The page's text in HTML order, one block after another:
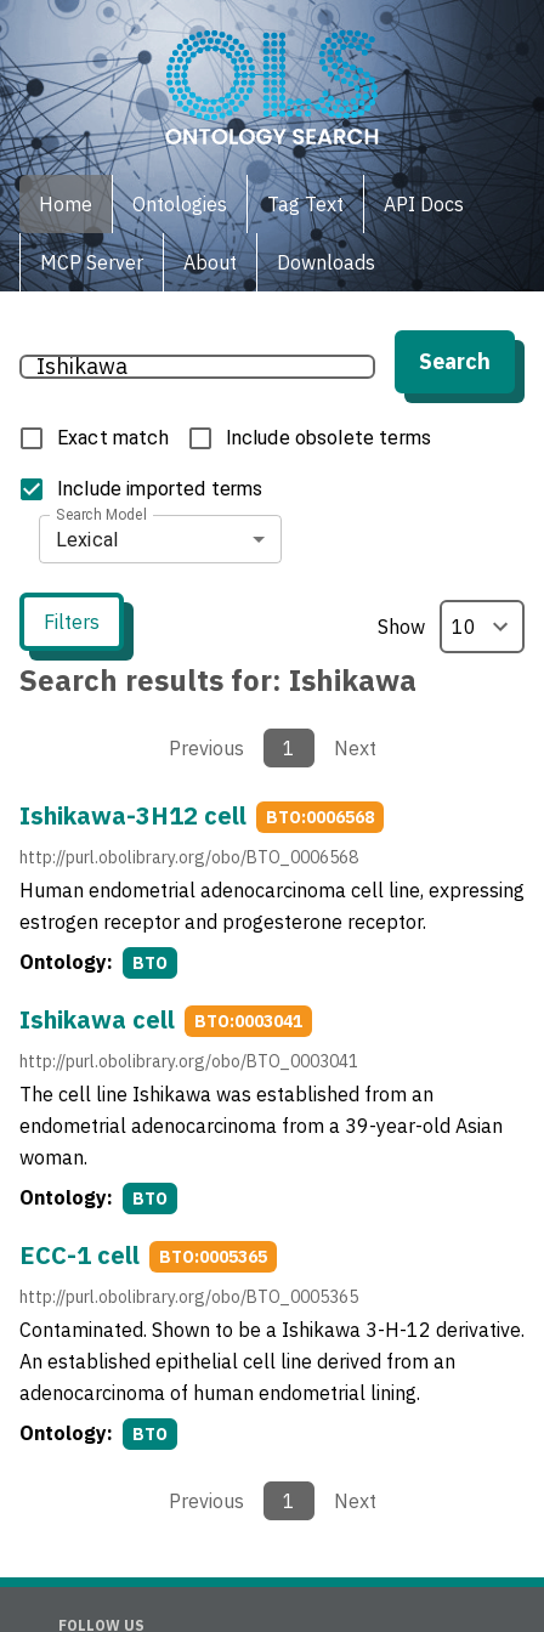
Home Ontologies Tag Text API Docs
MCP Server About Downloads
Search
Exact match Include obsolete terms
Include imported terms
Search Model
Lexical
Search results for: Ishikawa
Filters Show
Previous 1 Next
Ishikawa-3H12 cell
BTO:0006568
http://purl.obolibrary.org/obo/BTO_0006568
Human endometrial adenocarcinoma cell line, expressing
estrogen receptor and progesterone receptor.
Ontology:
BTO
Ishikawa cell
BTO:0003041
http://purl.obolibrary.org/obo/BTO_0003041
The cell line Ishikawa was established from an
endometrial adenocarcinoma from a 39-year-old Asian
woman.
Ontology:
BTO
ECC-1 cell
BTO:0005365
http://purl.obolibrary.org/obo/BTO_0005365
Contaminated. Shown to be a Ishikawa 3-H-12 derivative.
An established epithelial cell line derived from an
adenocarcinoma of human endometrial lining.
Ontology:
BTO
Previous 1 Next
FOLLOW US